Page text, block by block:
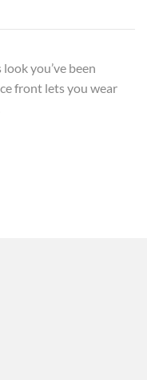
you’ve been
front lets you wear